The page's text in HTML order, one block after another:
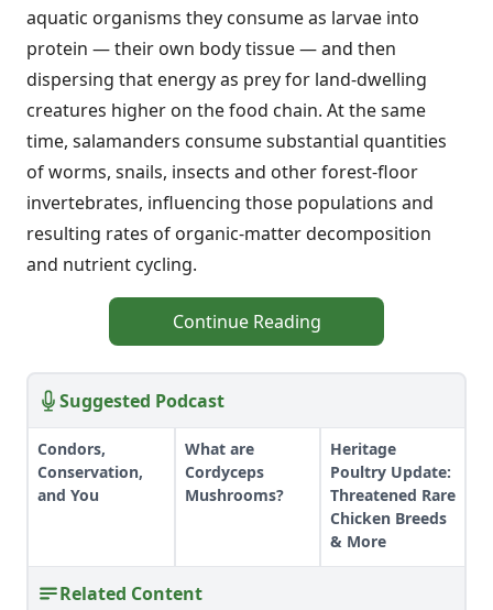
aquatic organisms they consume as larvae into
protein — their own body tissue — and then
dispersing that energy as prey for land-dwelling
creatures higher on the food chain. At the same
time, salamanders consume substantial quantities
of worms, snails, insects and other forest-floor
invertebrates, influencing those populations and
resulting rates of organic-matter decomposition
and nutrient cycling.
Continue Reading
Suggested Podcast
Condors,
Conservation,
and You
What are
Cordyceps
Mushrooms?
Heritage
Poultry Update:
Threatened Rare
Chicken Breeds
& More
Related Content